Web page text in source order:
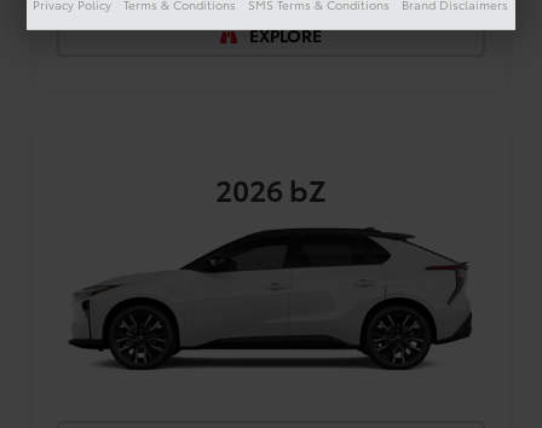
EXPLORE
2026 bZ
Privacy Policy Terms & Conditions SMS Terms & Conditions Brand Disclaimers